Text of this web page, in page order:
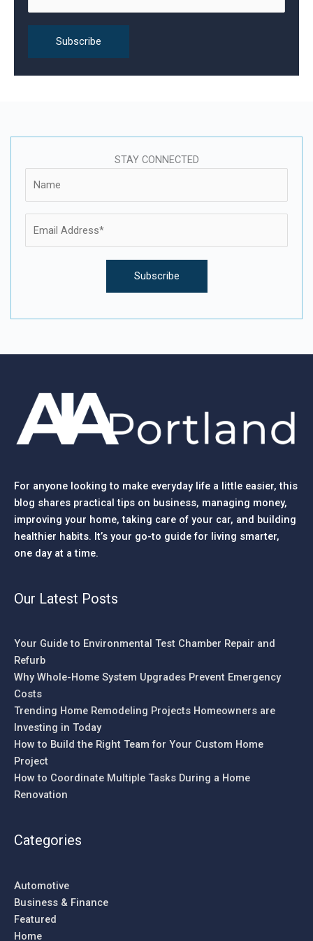
:
STAY CONNECTED
For anyone looking to make everyday life a little easier, this
blog shares practical tips on business, managing money,
improving your home, taking care of your car, and building
healthier habits. It’s your go-to guide for living smarter,
one day at a time.
Our Latest Posts
Your Guide to Environmental Test Chamber Repair and
Refurb
Why Whole-Home System Upgrades Prevent Emergency
Costs
Trending Home Remodeling Projects Homeowners are
Investing in Today
How to Build the Right Team for Your Custom Home
Project
How to Coordinate Multiple Tasks During a Home
Renovation
Categories
Automotive
Business & Finance
Featured
Home